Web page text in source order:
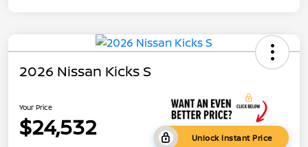
2026 Nissan Kicks S
Your Price
$24,532 Unlock Instant Price